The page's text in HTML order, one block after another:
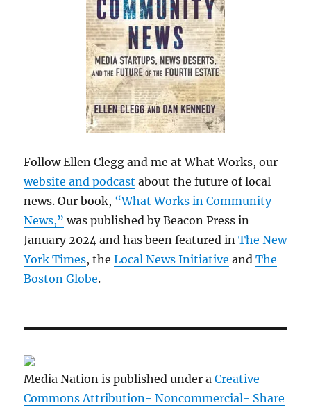
Follow Ellen Clegg and me at What Works, our
website and podcast about the future of local
news. Our book, “What Works in Community
News,” was published by Beacon Press in
January 2024 and has been featured inThe New
York Times, theLocal News Initiative andThe
Boston Globe.
Media Nation is published under aCreative
Commons Attribution- Noncommercial- Share